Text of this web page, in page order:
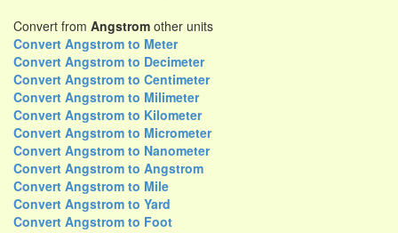
Convert from Angstrom other units
Convert Angstrom to Meter
Convert Angstrom to Decimeter
Convert Angstrom to Centimeter
Convert Angstrom to Milimeter
Convert Angstrom to Kilometer
Convert Angstrom to Micrometer
Convert Angstrom to Nanometer
Convert Angstrom to Angstrom
Convert Angstrom to Mile
Convert Angstrom to Yard
Convert Angstrom to Foot